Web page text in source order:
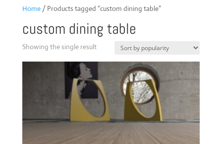
Home/ Products tagged “custom dining table”
custom dining table
Showing the single result